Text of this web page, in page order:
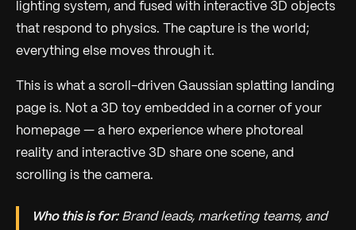
lighting system, and fused with interactive 3D objects
that respond to physics. The capture is the world;
everything else moves through it.
This is what a scroll-driven Gaussian splatting landing
page is. Not a 3D toy embedded in a corner of your
homepage — a hero experience where photoreal
reality and interactive 3D share one scene, and
scrolling is the camera.
Who this is for:Brand leads, marketing teams, and